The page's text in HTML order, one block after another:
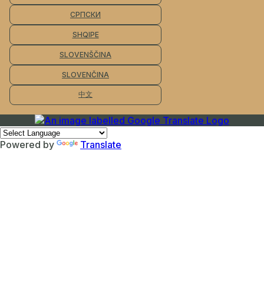
СРПСКИ
SHQIPE
SLOVENŠČINA
SLOVENČINA
中文
Powered by Translate